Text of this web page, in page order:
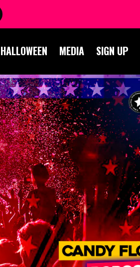
HALLOWEEN MEDIA SIGN UP